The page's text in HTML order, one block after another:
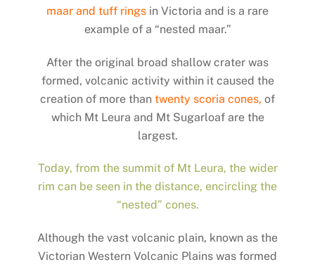
maar and tuff rings in Victoria and is a rare
example of a “nested maar.”
After the original broad shallow crater was
formed, volcanic activity within it caused the
creation of more than twenty scoria cones, of
which Mt Leura and Mt Sugarloaf are the
largest.
Today, from the summit of Mt Leura, the wider
rim can be seen in the distance, encircling the
“nested” cones.
Although the vast volcanic plain, known as the
Victorian Western Volcanic Plains was formed